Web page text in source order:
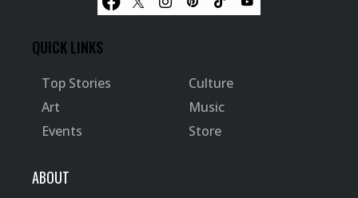
QUICK LINKS
Top Stories
Culture
Art
Music
Events
Store
ABOUT